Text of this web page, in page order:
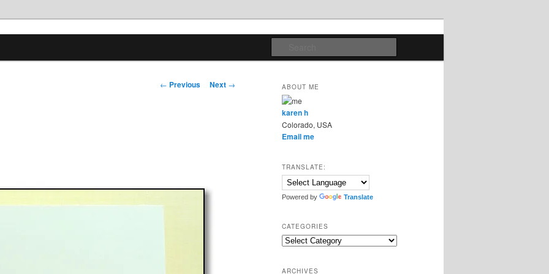
Post
← Previous Next → ABOUT ME
karen h
Colorado, USA
Email me
TRANSLATE:
Powered by Translate
CATEGORIES
Categories
ARCHIVES